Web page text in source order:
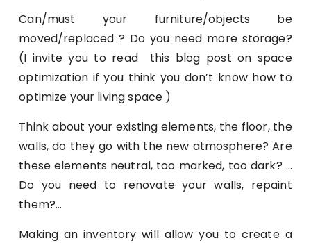
Can/must your furniture/objects be
moved/replaced ? Do you need more storage?
(I invite you to read this blog post on space
optimization if you think you don’t know how to
optimize your living space )
Think about your existing elements, the floor, the
walls, do they go with the new atmosphere? Are
these elements neutral, too marked, too dark? …
Do you need to renovate your walls, repaint
them?…
Making an inventory will allow you to create a